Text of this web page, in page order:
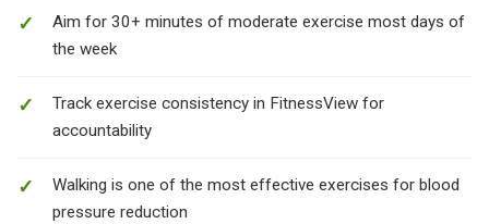
Aim for 30+ minutes of moderate exercise most days of
the week
Track exercise consistency in FitnessView for
accountability
Walking is one of the most effective exercises for blood
pressure reduction